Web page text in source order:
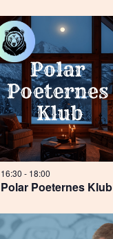
Polar Poeternes Klub
16:30- 18:00